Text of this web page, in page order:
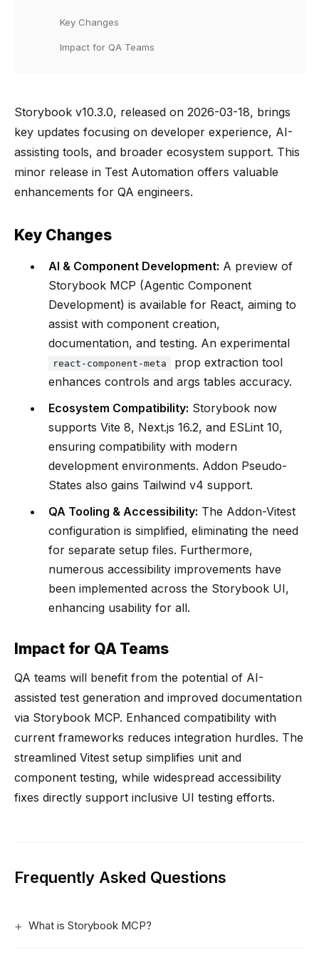
Key Changes
Impact for QA Teams
Storybook v10.3.0, released on 2026-03-18, brings
key updates focusing on developer experience, AI-
assisting tools, and broader ecosystem support. This
minor release in Test Automation offers valuable
enhancements for QA engineers.
Key Changes
AI & Component Development: A preview of
Storybook MCP (Agentic Component
Development) is available for React, aiming to
assist with component creation,
documentation, and testing. An experimental
react-component-meta
prop extraction tool
enhances controls and args tables accuracy.
Ecosystem Compatibility: Storybook now
supports Vite 8, Next.js 16.2, and ESLint 10,
ensuring compatibility with modern
development environments. Addon Pseudo-
States also gains Tailwind v4 support.
QA Tooling & Accessibility: The Addon-Vitest
configuration is simplified, eliminating the need
for separate setup files. Furthermore,
numerous accessibility improvements have
been implemented across the Storybook UI,
enhancing usability for all.
Impact for QA Teams
QA teams will benefit from the potential of AI-
assisted test generation and improved documentation
via Storybook MCP. Enhanced compatibility with
current frameworks reduces integration hurdles. The
streamlined Vitest setup simplifies unit and
component testing, while widespread accessibility
fixes directly support inclusive UI testing efforts.
Frequently Asked Questions
What is Storybook MCP?